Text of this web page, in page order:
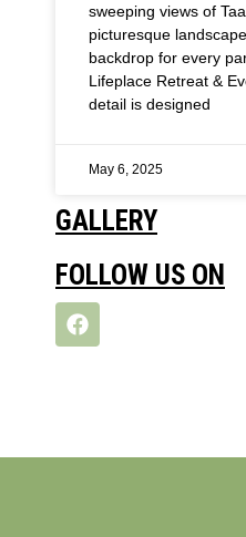
sweeping views of
picturesque
backdrop for every
Lifeplace Retreat &
detail is designed
May 6, 2025
GALLERY
FOLLOW US ON